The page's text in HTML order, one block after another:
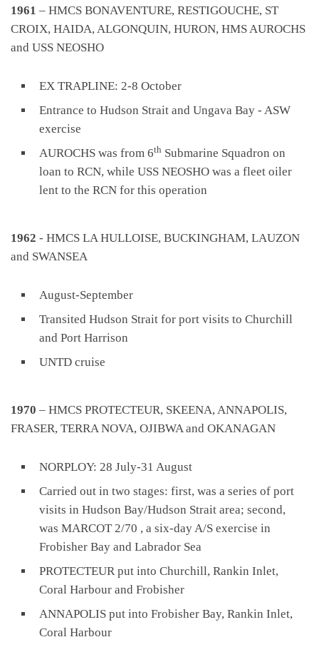
1961 – HMCS BONAVENTURE, RESTIGOUCHE, ST
CROIX, HAIDA, ALGONQUIN, HURON, HMS AUROCHS
and USS NEOSHO
EX TRAPLINE: 2-8 October
Entrance to Hudson Strait and Ungava Bay - ASW
exercise
AUROCHS was from 6th Submarine Squadron on
loan to RCN, while USS NEOSHO was a fleet oiler
lent to the RCN for this operation
1962 - HMCS LA HULLOISE, BUCKINGHAM, LAUZON
and SWANSEA
August-September
Transited Hudson Strait for port visits to Churchill
and Port Harrison
UNTD cruise
1970 – HMCS PROTECTEUR, SKEENA, ANNAPOLIS,
FRASER, TERRA NOVA, OJIBWA and OKANAGAN
NORPLOY: 28 July-31 August
Carried out in two stages: first, was a series of port
visits in Hudson Bay/Hudson Strait area; second,
was MARCOT 2/70 , a six-day A/S exercise in
Frobisher Bay and Labrador Sea
PROTECTEUR put into Churchill, Rankin Inlet,
Coral Harbour and Frobisher
ANNAPOLIS put into Frobisher Bay, Rankin Inlet,
Coral Harbour